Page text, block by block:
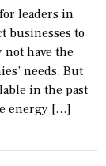
leaders in
businesses to
not have the
needs. But
in the past
energy […]